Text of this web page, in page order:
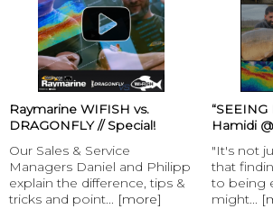
Raymarine WIFISH vs.
DRAGONFLY // Special!
Our Sales & Service
Managers Daniel and Philipp
explain the difference, tips &
tricks and point... [more]
Hamidi
"It's not
that
to being
might...